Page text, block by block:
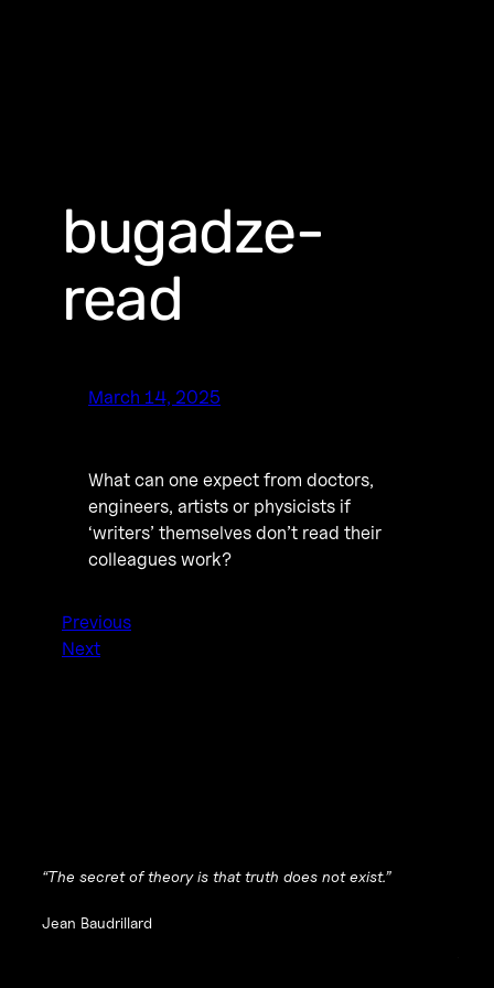
bugadze-
read
March 14, 2025
What can one expect from doctors,
engineers, artists or physicists if
‘writers’ themselves don’t read their
colleagues work?
Previous
Next
“The secret of theory is that truth does not exist.”
Jean Baudrillard